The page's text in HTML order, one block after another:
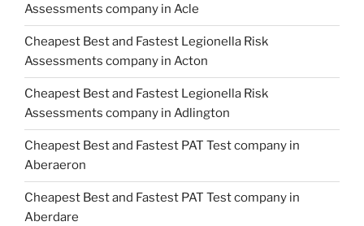
Assessments company in Acle
Cheapest Best and Fastest Legionella Risk
Assessments company in Acton
Cheapest Best and Fastest Legionella Risk
Assessments company in Adlington
Cheapest Best and Fastest PAT Test company in
Aberaeron
Cheapest Best and Fastest PAT Test company in
Aberdare